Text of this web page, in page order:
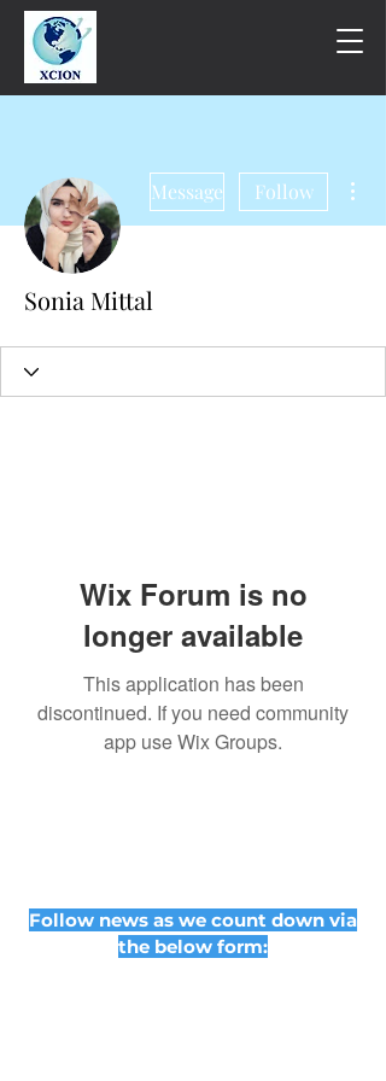
Message Follow
Sonia Mittal
Wix Forum is no
longer available
This application has been
discontinued. If you need community
app use Wix Groups.
Follow news as we count down via
the below form: